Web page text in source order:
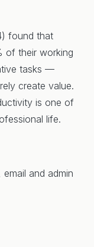
found that
of their working
tasks —
create value.
is one of
life.
and admin